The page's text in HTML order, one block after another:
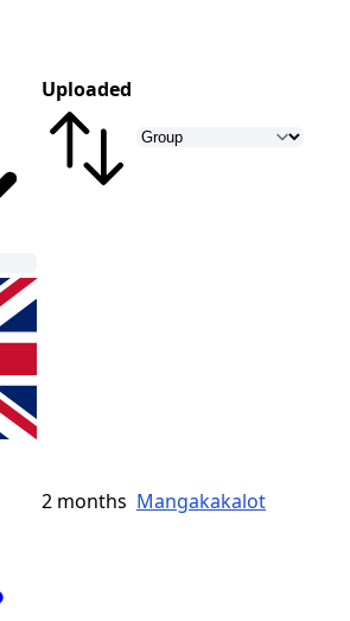
Uploaded
2 months Mangakakalot